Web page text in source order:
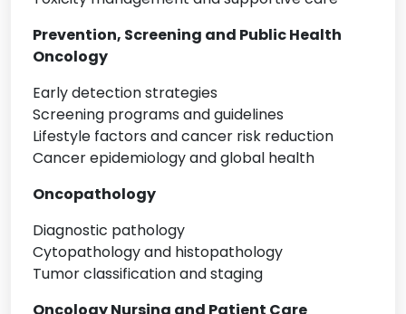
Prevention, Screening and Public Health
Oncology
Early detection strategies
Screening programs and guidelines
Lifestyle factors and cancer risk reduction
Cancer epidemiology and global health
Oncopathology
Diagnostic pathology
Cytopathology and histopathology
Tumor classification and staging